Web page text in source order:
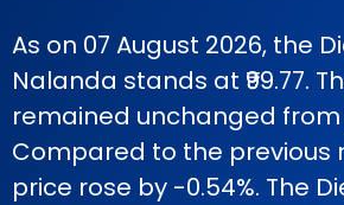
As on 07 August 2026, the
Nalanda stands at ₹99.77.
remained unchanged
Compared to the previous
price rose by -0.54%. The